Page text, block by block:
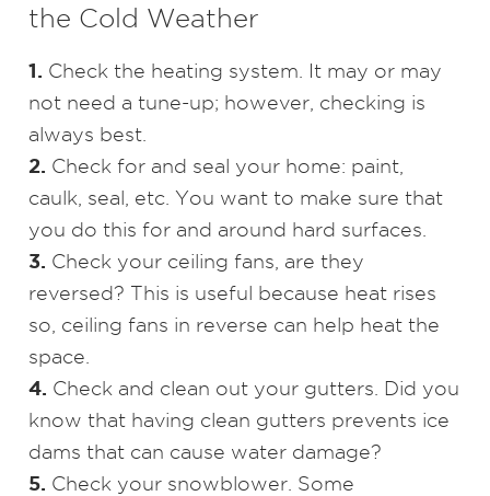
the Cold Weather
1. Check the heating system. It may or may
not need a tune-up; however, checking is
always best.
2. Check for and seal your home: paint,
caulk, seal, etc. You want to make sure that
you do this for and around hard surfaces.
3. Check your ceiling fans, are they
reversed? This is useful because heat rises
so, ceiling fans in reverse can help heat the
space.
4. Check and clean out your gutters. Did you
know that having clean gutters prevents ice
dams that can cause water damage?
5. Check your snowblower. Some